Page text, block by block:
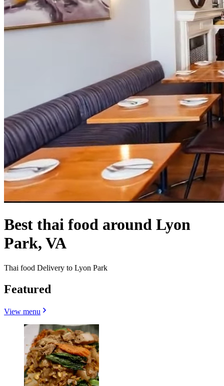
Best thai food around Lyon
Park, VA
Thai food Delivery to Lyon Park
Featured
View menu